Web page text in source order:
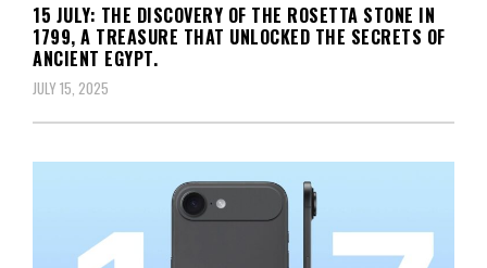
15 JULY: THE DISCOVERY OF THE ROSETTA STONE IN
1799, A TREASURE THAT UNLOCKED THE SECRETS OF
ANCIENT EGYPT.
JULY 15, 2025